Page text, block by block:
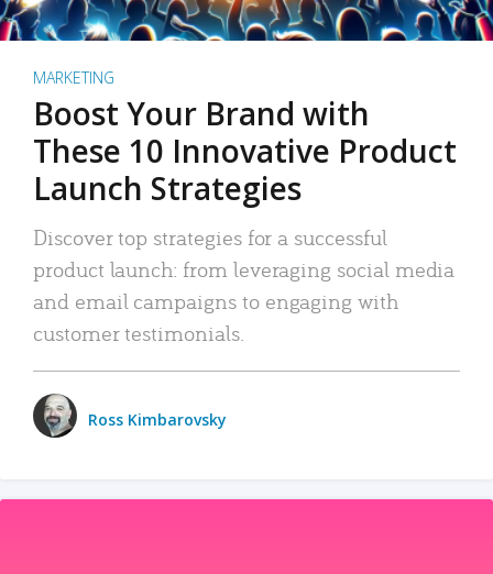
MARKETING
Boost Your Brand with
These 10 Innovative Product
Launch Strategies
Discover top strategies for a successful
product launch: from leveraging social media
and email campaigns to engaging with
customer testimonials.
Ross Kimbarovsky